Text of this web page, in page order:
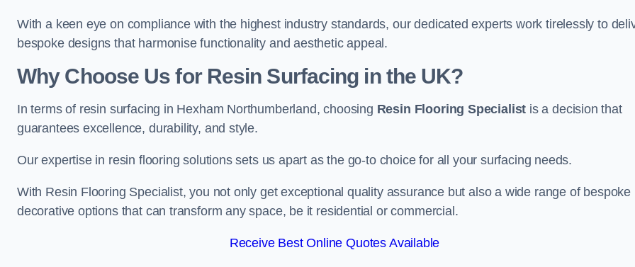
With a keen eye on compliance with the highest industry standards, our dedicated experts work tirelessly to
bespoke designs that harmonise functionality and aesthetic appeal.
Why Choose Us for Resin Surfacing in the UK?
In terms of resin surfacing in Hexham Northumberland, choosing Resin Flooring Specialist is a decision that
guarantees excellence, durability, and style.
Our expertise in resin flooring solutions sets us apart as the go-to choice for all your surfacing needs.
With Resin Flooring Specialist, you not only get exceptional quality assurance but also a wide range of bespoke
decorative options that can transform any space, be it residential or commercial.
Receive Best Online Quotes Available